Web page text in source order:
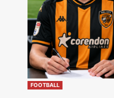
FOOTBALL